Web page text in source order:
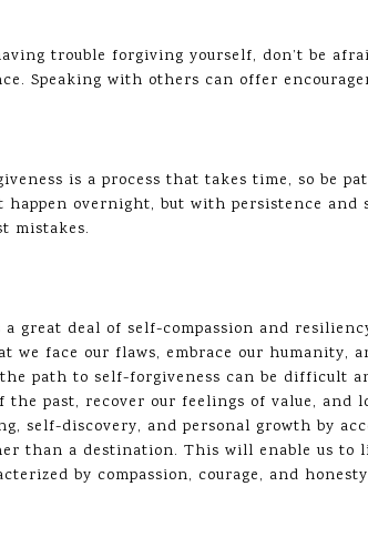
trouble forgiving yourself, don’t be
Speaking with others can offer
is a process that takes time, so be
happen overnight, but with persistence and
mistakes.
great deal of self-compassion and
we face our flaws, embrace our humanity,
path to self-forgiveness can be difficult
past, recover our feelings of value, and
self-discovery, and personal growth by
than a destination. This will enable us to
by compassion, courage, and